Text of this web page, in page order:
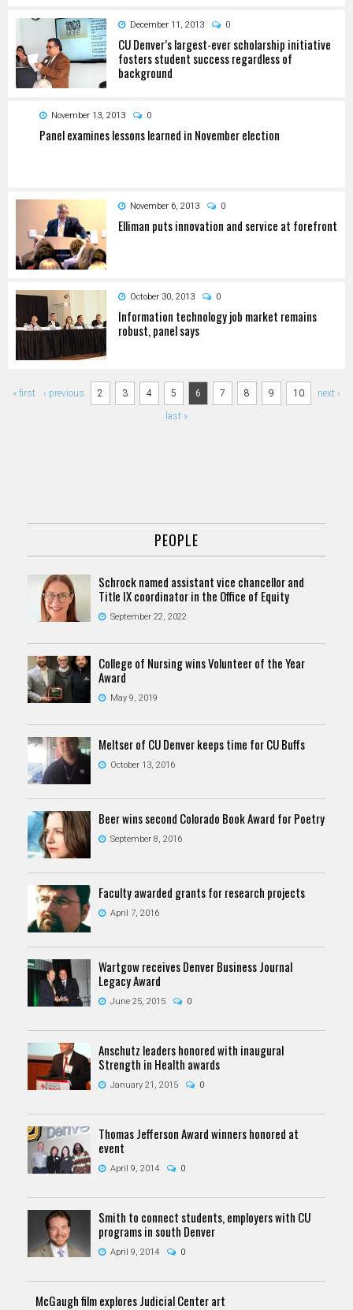
December 11, 2013 0
CU Denver’s largest-ever scholarship initiative
fosters student success regardless of
background
November 13, 2013 0
Panel examines lessons learned in November election
November 6, 2013 0
Elliman puts innovation and service at forefront
October 30, 2013 0
Information technology job market remains
robust, panel says
Pages
« first ‹ previous 2 3 4 5 6 7 8 9 10 next ›
last »
PEOPLE
Schrock named assistant vice chancellor and
Title IX coordinator in the Office of Equity
September 22, 2022
College of Nursing wins Volunteer of the Year
Award
May 9, 2019
Meltser of CU Denver keeps time for CU Buffs
October 13, 2016
Beer wins second Colorado Book Award for Poetry
September 8, 2016
Faculty awarded grants for research projects
April 7, 2016
Wartgow receives Denver Business Journal
Legacy Award
June 25, 2015 0
Anschutz leaders honored with inaugural
Strength in Health awards
January 21, 2015 0
Thomas Jefferson Award winners honored at
event
April 9, 2014 0
Smith to connect students, employers with CU
programs in south Denver
April 9, 2014 0
McGaugh film explores Judicial Center art